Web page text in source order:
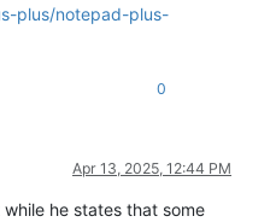
plus/notepad-plus-
0
Apr 13, 2025, 12:44 PM
he states that some